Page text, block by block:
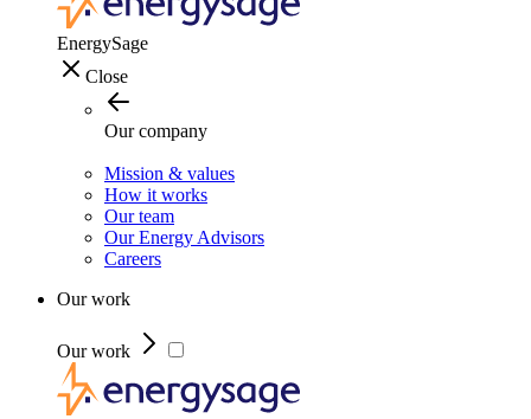
EnergySage
Close
Our company
Mission & values
How it works
Our team
Our Energy Advisors
Careers
Our work
Our work